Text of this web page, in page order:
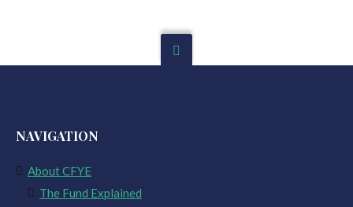
NAVIGATION
About CFYE
The Fund Explained